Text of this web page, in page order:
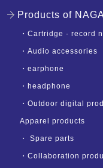
Products of
・ Cartridge · record
・ Audio accessories
・ earphone
・ headphone
・ Outdoor digital
Apparel products
・ Spare parts
・ Collaboration